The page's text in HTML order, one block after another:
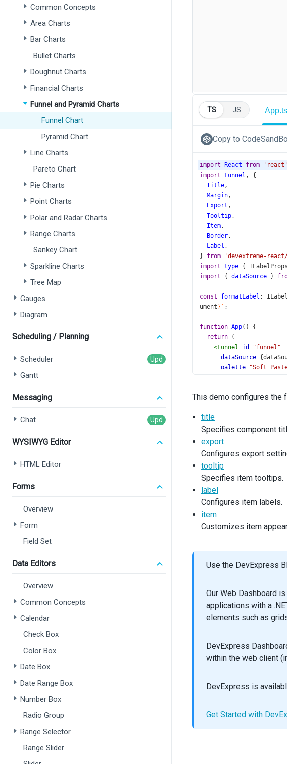
Common Concepts
Area Charts
Bar Charts
Bullet Charts
Doughnut Charts
Financial Charts
Funnel and Pyramid Charts
Funnel Chart
Pyramid Chart
Line Charts
Pareto Chart
Pie Charts
Point Charts
Polar and Radar Charts
Range Charts
Sankey Chart
Sparkline Charts
Tree Map
Gauges
Diagram
Scheduling / Planning
Scheduler
Gantt
Messaging
Chat
WYSIWYG Editor
HTML Editor
Forms
Overview
Form
Field Set
Data Editors
Overview
Common Concepts
Calendar
Check Box
Color Box
Date Box
Date Range Box
Number Box
Radio Group
Range Selector
Range Slider
TS JS
Copy to
import React from 'react'
import
Funnel , {
Title,
Margin,
Export ,
Tooltip,
Item,
Border,
Label ,
} from 'devextreme-
import type { ILabelProps
import { dataSource }
const formatLabel :
ument }` ;
function App() {
return (
<Funnel id="funnel"
dataSource={
palette="Soft
>
</Title>
<
<Item
</Item>
visible={ true }
customizeText={
export default App;
This demo configures the
title
Specifies component
export
Configures export
tooltip
Specifies item tooltips.
label
Configures item labels.
item
Customizes item
Use the DevExpress
Our Web Dashboard
applications with a
elements such as
DevExpress
within the web client
DevExpress is
Get Started with